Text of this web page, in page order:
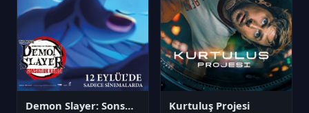
Demon Slayer: Sonsuzluk Kalesi Kurtuluş Projesi